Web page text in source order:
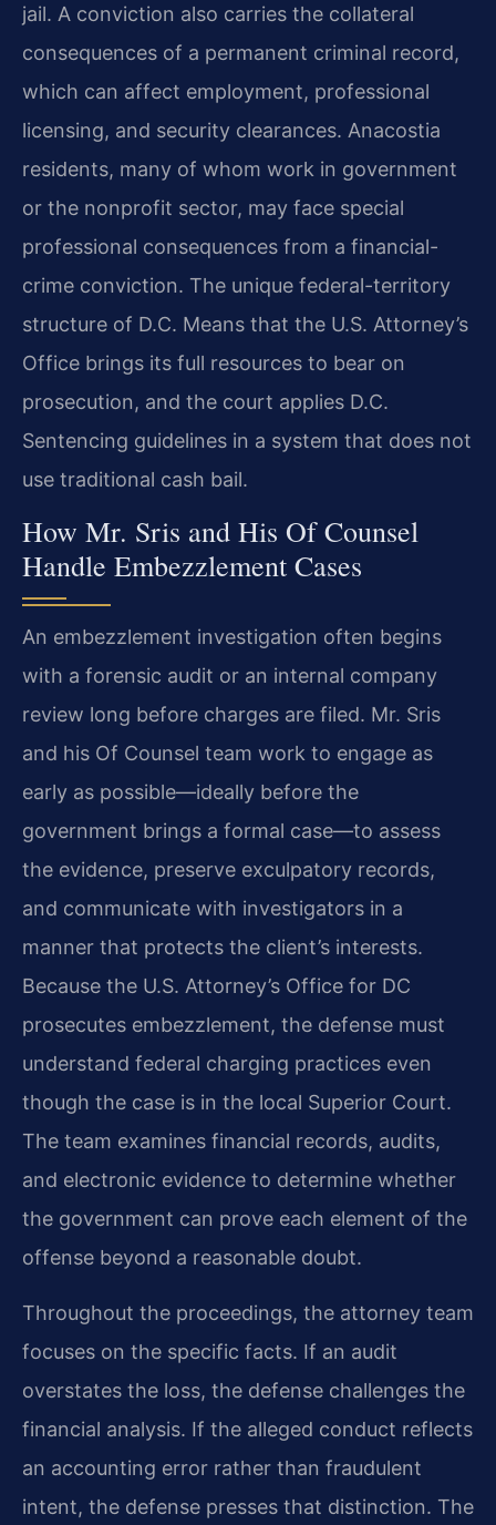
jail. A conviction also carries the collateral
consequences of a permanent criminal record,
which can affect employment, professional
licensing, and security clearances. Anacostia
residents, many of whom work in government
or the nonprofit sector, may face special
professional consequences from a financial-
crime conviction. The unique federal-territory
structure of D.C. Means that the U.S. Attorney’s
Office brings its full resources to bear on
prosecution, and the court applies D.C.
Sentencing guidelines in a system that does not
use traditional cash bail.
How Mr. Sris and His Of Counsel
Handle Embezzlement Cases
An embezzlement investigation often begins
with a forensic audit or an internal company
review long before charges are filed. Mr. Sris
and his Of Counsel team work to engage as
early as possible—ideally before the
government brings a formal case—to assess
the evidence, preserve exculpatory records,
and communicate with investigators in a
manner that protects the client’s interests.
Because the U.S. Attorney’s Office for DC
prosecutes embezzlement, the defense must
understand federal charging practices even
though the case is in the local Superior Court.
The team examines financial records, audits,
and electronic evidence to determine whether
the government can prove each element of the
offense beyond a reasonable doubt.
Throughout the proceedings, the attorney team
focuses on the specific facts. If an audit
overstates the loss, the defense challenges the
financial analysis. If the alleged conduct reflects
an accounting error rather than fraudulent
intent, the defense presses that distinction. The